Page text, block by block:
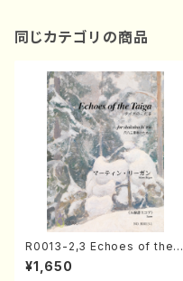
同じカテゴリの商品
R0013-2,3 Echoes of the T
aiga (Shakuhachi 3 /Marty
Regan/Shakuhachi parts)
¥1,650